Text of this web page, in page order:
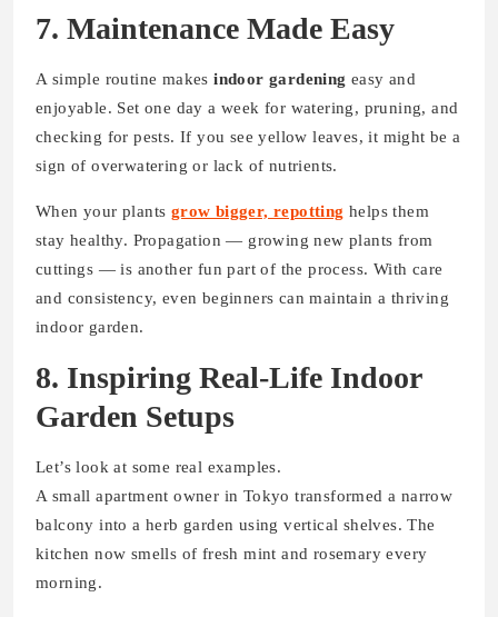
7. Maintenance Made Easy
A simple routine makesindoor gardening easy and
enjoyable. Set one day a week for watering, pruning, and
checking for pests. If you see yellow leaves, it might be a
sign of overwatering or lack of nutrients.
When your plants grow bigger, repotting helps them
stay healthy. Propagation — growing new plants from
cuttings — is another fun part of the process. With care
and consistency, even beginners can maintain a thriving
indoor garden.
8. Inspiring Real-Life Indoor
Garden Setups
Let’s look at some real examples.
A small apartment owner in Tokyo transformed a narrow
balcony into a herb garden using vertical shelves. The
kitchen now smells of fresh mint and rosemary every
morning.